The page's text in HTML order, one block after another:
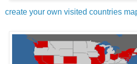
create your own visited countries